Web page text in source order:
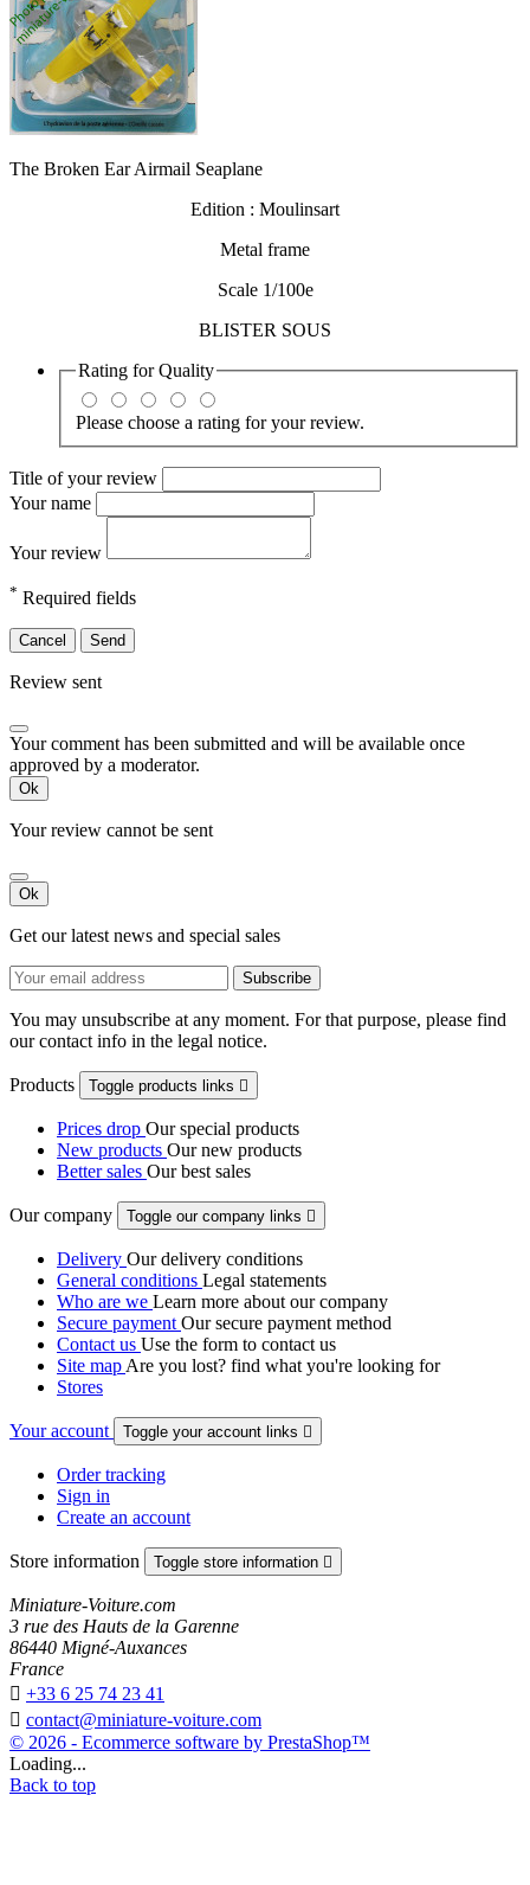
The Broken Ear Airmail Seaplane
Edition : Moulinsart
Metal frame
Scale 1/100e
BLISTER SOUS
Rating forQuality
Please choose a rating for your review.
Title of your review
Your name
Your review
* Required fields
Cancel Send
Review sent
Your comment has been submitted and will be available once
approved by a moderator.
Ok
Your review cannot be sent
Ok
Get our latest news and special sales
You may unsubscribe at any moment. For that purpose, please find
our contact info in the legal notice.
Products Toggle products links 
Prices drop Our special products
New products Our new products
Better sales Our best sales
Our company Toggle our company links 
Delivery Our delivery conditions
General conditions Legal statements
Who are we Learn more about our company
Secure payment Our secure payment method
Contact us Use the form to contact us
Site map Are you lost? find what you're looking for
Stores
Your account Toggle your account links 
Order tracking
Sign in
Create an account
Store information Toggle store information 
Miniature-Voiture.com
3 rue des Hauts de la Garenne
86440 Migné-Auxances
France
 +33 6 25 74 23 41
 contact@miniature-voiture.com
© 2026 - Ecommerce software by PrestaShop™
Loading...
Back to top